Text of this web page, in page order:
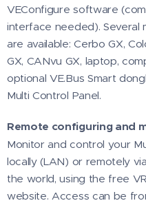
VEConfigure software
interface needed). Several
are available: Cerbo GX,
GX, CANvu GX, laptop,
optional VE.Bus Smart
Multi Control Panel.
Remote configuring and
Monitor and control your
locally (LAN) or remotely
the world, using the free
website. Access can be